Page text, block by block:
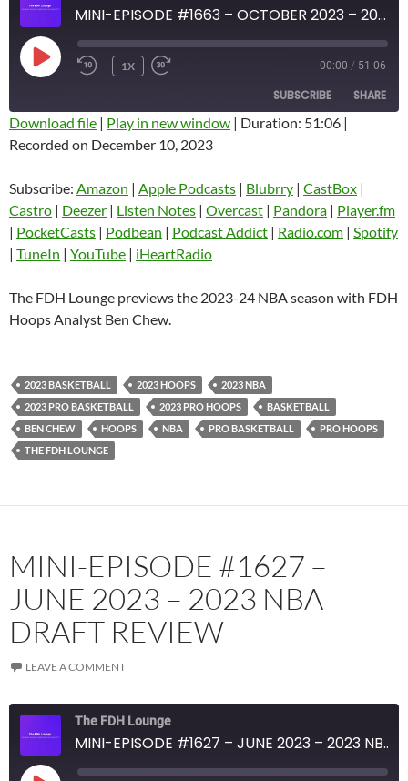
MINI-EPISODE #1663 – OCTOBER 2023 – 2023 -24 NBA SEASON PREVIEW
PLAY
EPISODE
1X 00:00 / 51:06
SUBSCRIBE SHARE
Amazon
Castro Deezer
Listen Notes Overcast
Pandora
Podcast Addict
RSS FEED
SHARE
LINK
EMBED
Download file | Play in new window | Duration: 51:06 |
Recorded on December 10, 2023
Subscribe: Amazon | Apple Podcasts | Blubrry | CastBox |
Castro | Deezer | Listen Notes | Overcast | Pandora | Player.fm
| PocketCasts | Podbean | Podcast Addict | Radio.com | Spotify
| TuneIn | YouTube | iHeartRadio
The FDH Lounge previews the 2023-24 NBA season with FDH
Hoops Analyst Ben Chew.
2023 BASKETBALL 2023 HOOPS
2023 NBA
2023 PRO BASKETBALL
2023 PRO HOOPS
BASKETBALL
BEN CHEW
HOOPS NBA PRO BASKETBALL
PRO HOOPS
THE FDH LOUNGE
MINI-EPISODE #1627 –
JUNE 2023 – 2023 NBA
DRAFT REVIEW
LEAVE A COMMENT
The FDH Lounge
MINI-EPISODE #1627 – JUNE 2023 – 2023 NBA DRAFT REVIEW